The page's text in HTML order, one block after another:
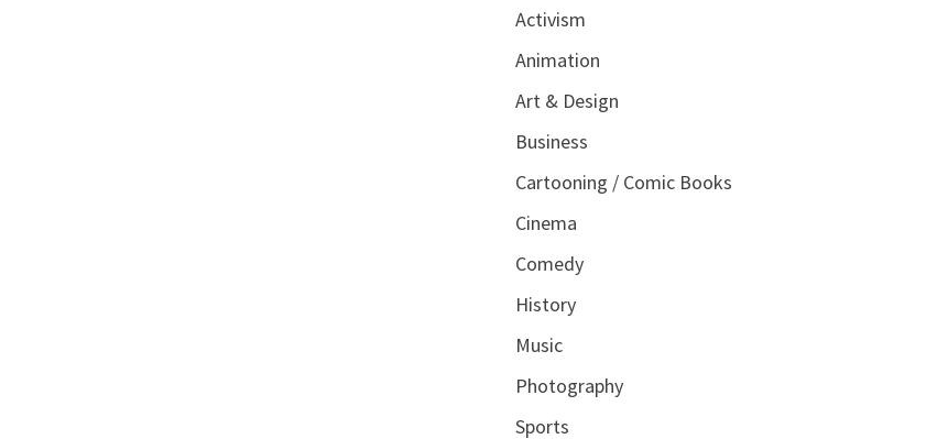
Activism
Animation
Art & Design
Business
Cartooning / Comic Books
Cinema
Comedy
History
Music
Photography
Sports